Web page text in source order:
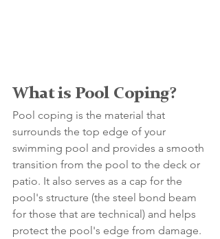
What is Pool Coping?
Pool coping is the material that
surrounds the top edge of your
swimming pool and provides a smooth
transition from the pool to the deck or
patio. It also serves as a cap for the
pool's structure (the steel bond beam
for those that are technical) and helps
protect the pool's edge from damage.